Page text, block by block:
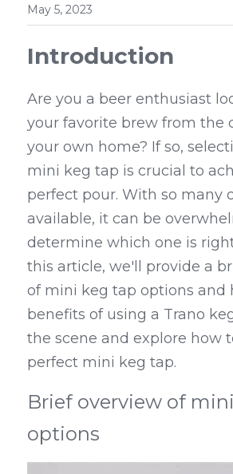
Beer Filling Machines
Labeling Machines
Kegerators
Draft Beer System
Get Quote
May 5, 2023
Introduction
Are you a beer enthusiast
your favorite brew from the
your own home? If so,
mini keg tap is crucial to
perfect pour. With so many
available, it can be
determine which one is
this article, we'll provide a
of mini keg tap options and
benefits of using a Trano
the scene and explore how
perfect mini keg tap.
Brief overview of
options